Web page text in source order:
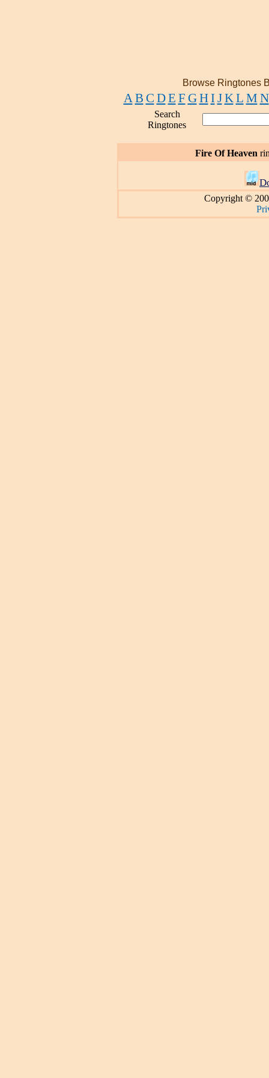
Browse Ringtones
A B C DE F GHIJK L M N
Search
Ringtones
Fire Of Heaven
Copyright ©